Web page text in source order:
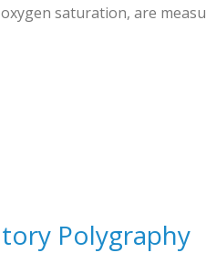
saturation, are
Polygraphy